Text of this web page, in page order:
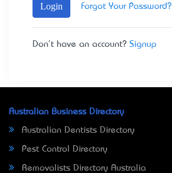
Login Forgot Your Password?
Don't have an account? Signup
Australian Business Directory
Australian Dentists Directory
Pest Control Directory
Removalists Directory Australia